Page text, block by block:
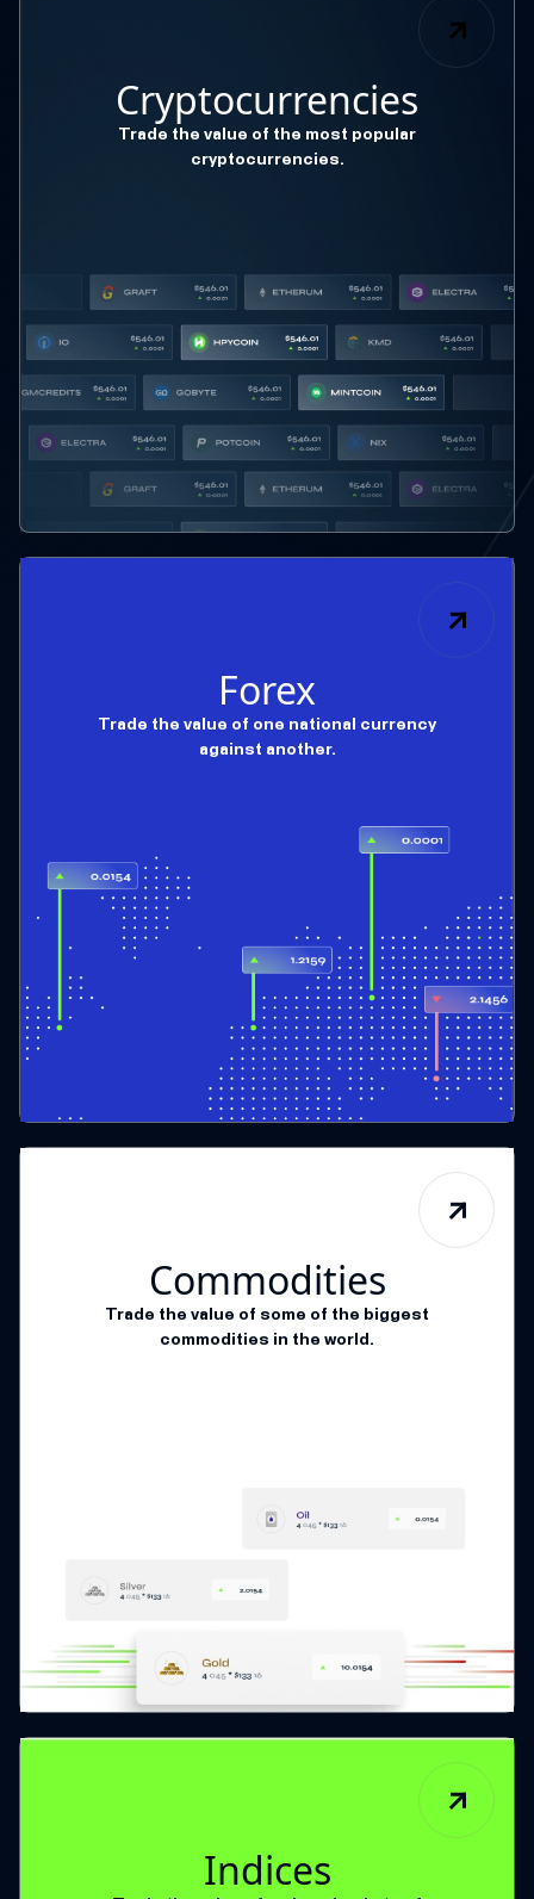
Cryptocurrencies
Trade the value of the most popular
cryptocurrencies.
Forex
Trade the value of one national currency
against another.
Commodities
Trade the value of some of the biggest
commodities in the world.
Indices